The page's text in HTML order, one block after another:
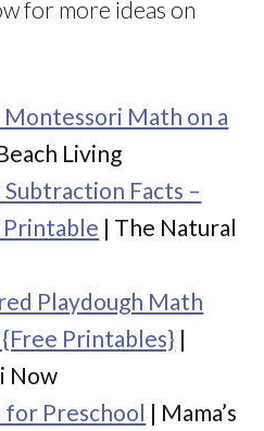
for more ideas on
Montessori Math on a
Living
Facts –
| The Natural
Playdough Math
Printables} |
Now
Preschool | Mama’s